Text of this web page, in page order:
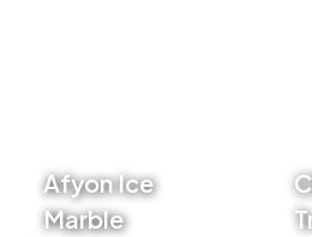
Afyon Ice
Marble